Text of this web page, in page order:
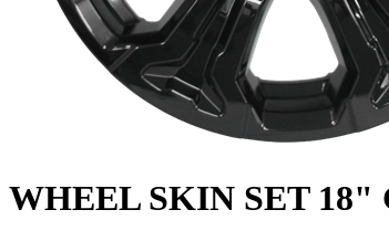
WHEEL SKIN SET 18"